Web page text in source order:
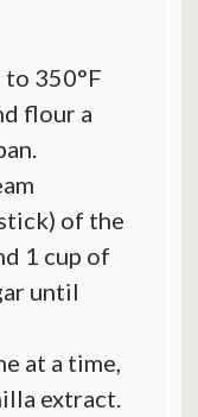
to 350°F
flour a
of the
1 cup of
until
at a time,
extract.